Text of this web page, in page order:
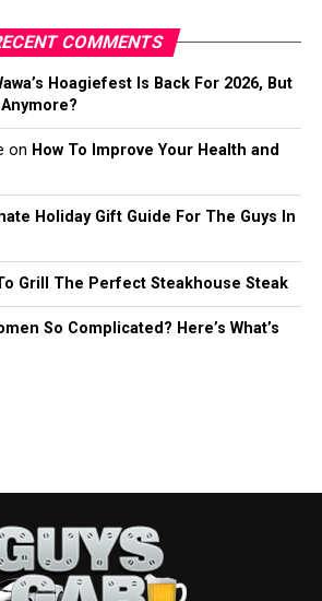
COMMENTS
Hoagiefest Is Back For 2026, But
on How To Improve Your Health and
Holiday Gift Guide For The Guys In
Grill The Perfect Steakhouse Steak
So Complicated? Here’s What’s